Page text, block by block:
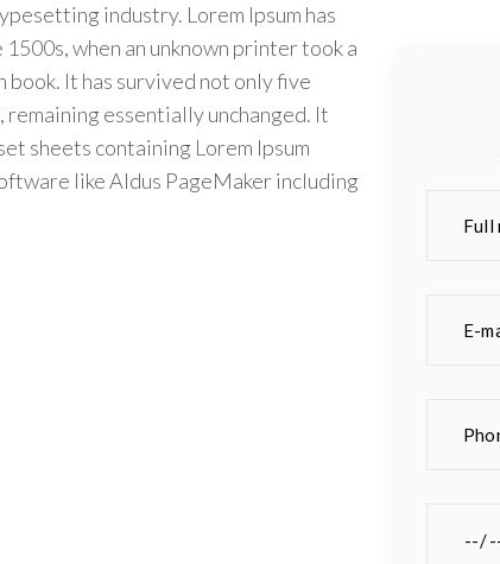
industry. Lorem Ipsum has
when an unknown printer took a
book. It has survived not only five
essentially unchanged. It
sheets containing Lorem Ipsum
like Aldus PageMaker including